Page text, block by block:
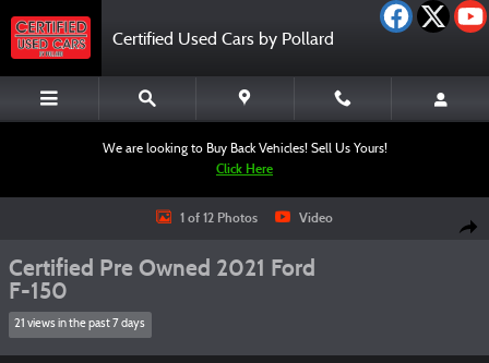
Certified Used Cars by Pollard
We are looking to Buy Back Vehicles! Sell Us Yours!
Click Here
Certified 2021 Ford F-150 Truck SuperCrew Cab Photo 1 of 12
1 of 12 Photos Video
Certified Pre Owned 2021 Ford
F-150
21 views in the past 7 days